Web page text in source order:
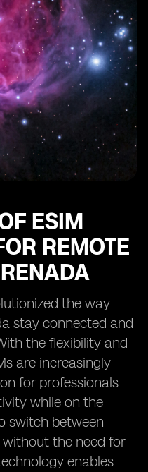
in Grenada
with eSIM in Grenada
in
eSIM for Remote Work
Work Landscape in
ESIM
REMOTE
the way
stay connected and
the flexibility and
are increasingly
for professionals
while on the
switch between
the need for
enables